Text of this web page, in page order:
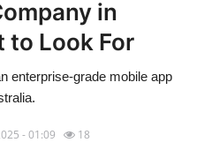
in
to Look For
enterprise-grade mobile app
- 01:09 18